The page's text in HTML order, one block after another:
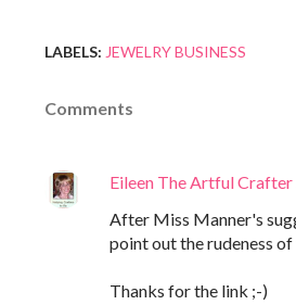
LABELS: JEWELRY BUSINESS
Comments
Eileen The Artful Crafter
After Miss Manner's
point out the rudeness
Thanks for the link ;-)